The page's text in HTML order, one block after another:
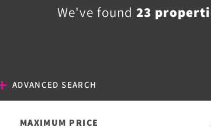
We've found 23
ADVANCED SEARCH
MAXIMUM PRICE